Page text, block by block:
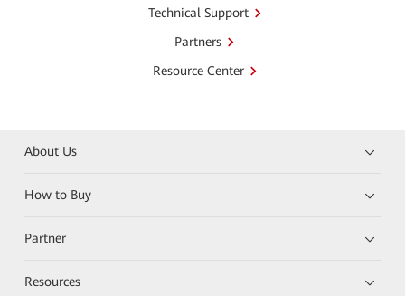
Technical Support
Partners
Resource Center
About Us
How to Buy
Partner
Resources